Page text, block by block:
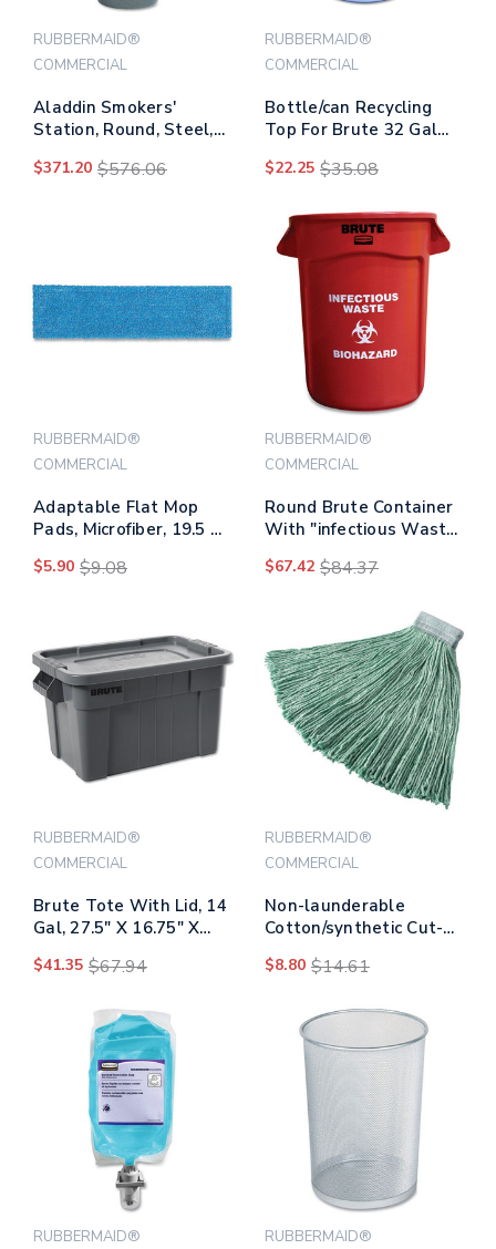
RUBBERMAID®
COMMERCIAL
Aladdin Smokers'
Station, Round, Steel,
$371.20 $576.06
RUBBERMAID®
COMMERCIAL
Bottle/can Recycling
Top For Brute 32 Gal
$22.25 $35.08
RUBBERMAID®
COMMERCIAL
Adaptable Flat Mop
Pads, Microfiber, 19.5 X
$5.90 $9.08
RUBBERMAID®
COMMERCIAL
Round Brute Container
With "infectious Waste:
Plastic, 32 Gal, Red
$67.42 $84.37
RUBBERMAID®
COMMERCIAL
Brute Tote With Lid, 14
Gal, 27.5" X 16.75" X
$41.35 $67.94
RUBBERMAID®
COMMERCIAL
Non-launderable
Cotton/synthetic Cut-
Oz, Green, 5" White
$8.80 $14.61
RUBBERMAID® RUBBERMAID®